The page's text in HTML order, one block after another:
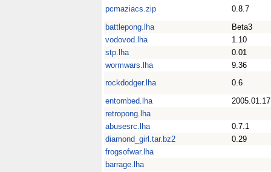
pcmaziacs.zip
0.8.7
battlepong.lha
Beta3
vodovod.lha
1.10
stp.lha
0.01
wormwars.lha
9.36
rockdodger.lha
0.6
entombed.lha
2005.01.17
retropong.lha
abusesrc.lha
0.7.1
diamond_girl.tar.bz2
0.29
frogsofwar.lha
barrage.lha